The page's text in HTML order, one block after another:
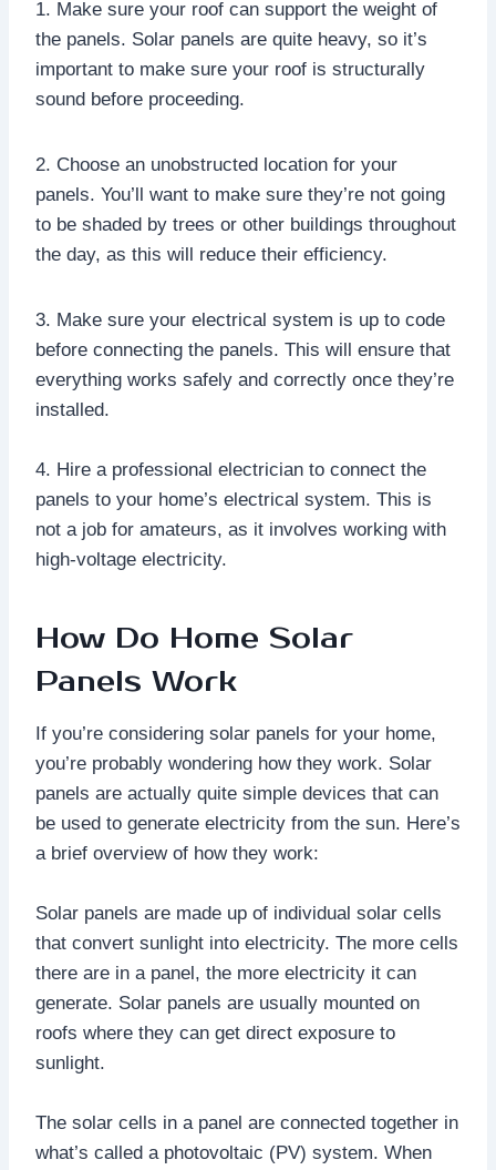
1. Make sure your roof can support the weight of
the panels. Solar panels are quite heavy, so it’s
important to make sure your roof is structurally
sound before proceeding.
2. Choose an unobstructed location for your
panels. You’ll want to make sure they’re not going
to be shaded by trees or other buildings throughout
the day, as this will reduce their efficiency.
3. Make sure your electrical system is up to code
before connecting the panels. This will ensure that
everything works safely and correctly once they’re
installed.
4. Hire a professional electrician to connect the
panels to your home’s electrical system. This is
not a job for amateurs, as it involves working with
high-voltage electricity.
How Do Home Solar
Panels Work
If you’re considering solar panels for your home,
you’re probably wondering how they work. Solar
panels are actually quite simple devices that can
be used to generate electricity from the sun. Here’s
a brief overview of how they work:
Solar panels are made up of individual solar cells
that convert sunlight into electricity. The more cells
there are in a panel, the more electricity it can
generate. Solar panels are usually mounted on
roofs where they can get direct exposure to
sunlight.
The solar cells in a panel are connected together in
what’s called a photovoltaic (PV) system. When